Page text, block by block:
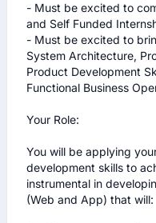
- Must be excited to
and Self Funded
- Must be excited to
System Architecture,
Product Development
Functional Business
Your Role:
You will be applying
development skills to
instrumental in
(Web and App) that will: